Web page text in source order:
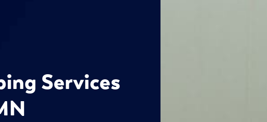
Services